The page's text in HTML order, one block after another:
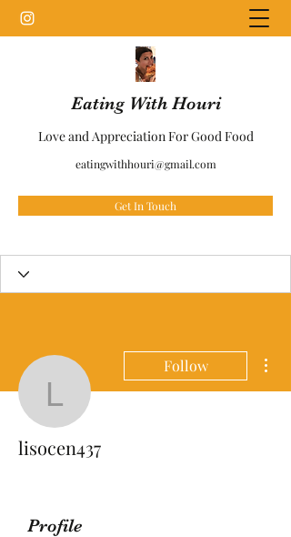
Eating With Houri
Love and Appreciation For Good Food
eatingwithhouri@gmail.com
Get In Touch
lisocen437
Follow
lisocen437
Profile